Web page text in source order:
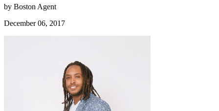
by Boston Agent
December 06, 2017